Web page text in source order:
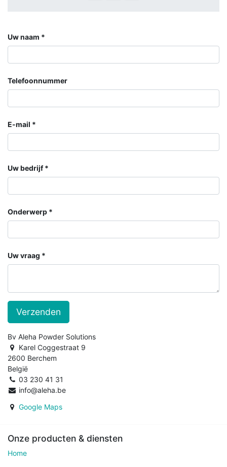
Uw naam
Telefoonnummer
E-mail
Uw bedrijf
Onderwerp
Uw vraag
Verzenden
Bv Aleha Powder Solutions
Karel Coggestraat 9
2600 Berchem
België
03 230 41 31
info@aleha.be
Google Maps
Onze producten & diensten
Home